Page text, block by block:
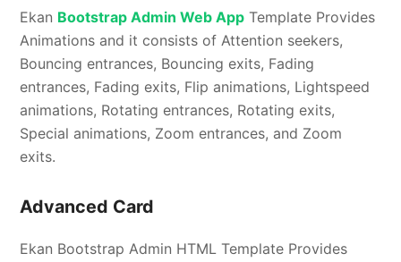
Ekan Bootstrap Admin Web App Template Provides
Animations and it consists of Attention seekers,
Bouncing entrances, Bouncing exits, Fading
entrances, Fading exits, Flip animations, Lightspeed
animations, Rotating entrances, Rotating exits,
Special animations, Zoom entrances, and Zoom
exits.
Advanced Card
Ekan Bootstrap Admin HTML Template Provides